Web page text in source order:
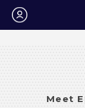
Login
Meet